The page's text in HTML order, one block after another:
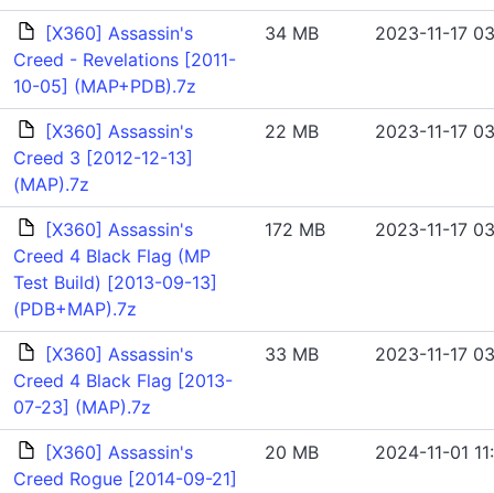
[X360] Assassin's
Creed - Revelations [2011-
10-05] (MAP+PDB).7z
34 MB 2023-11-17
[X360] Assassin's
Creed 3 [2012-12-13]
(MAP).7z
22 MB 2023-11-17
[X360] Assassin's
Creed 4 Black Flag (MP
Test Build) [2013-09-13]
(PDB+MAP).7z
172 MB 2023-11-17
[X360] Assassin's
Creed 4 Black Flag [2013-
07-23] (MAP).7z
33 MB 2023-11-17
[X360] Assassin's
Creed Rogue [2014-09-21]
20 MB 2024-11-01